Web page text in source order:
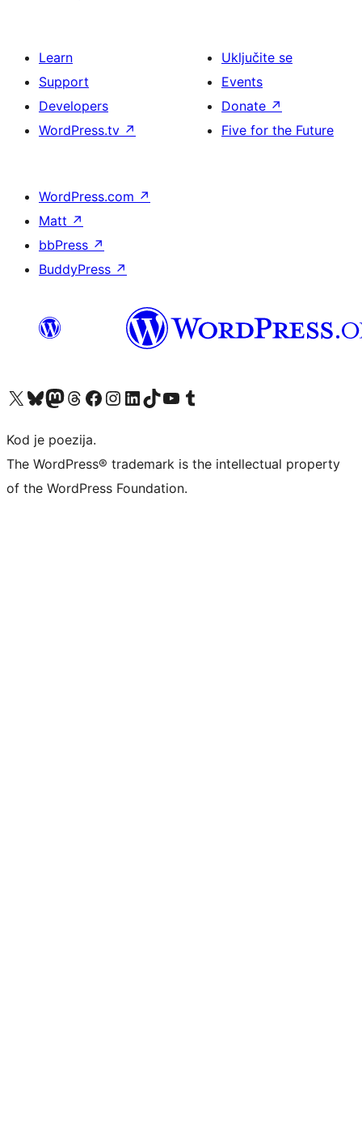
Learn
Support
Developers
WordPress.tv ↗
Uključite se
Events
Donate ↗
Five for the Future
WordPress.com ↗
Matt ↗
bbPress ↗
BuddyPress ↗
Visit our X (formerly Twitter) account
Visit our Bluesky account
Visit our Mastodon account
Visit our Threads account
Visit our Facebook page
Visit our Instagram account
Visit our LinkedIn account
Visit our TikTok account
Visit our YouTube channel
Visit our Tumblr account
Kod je poezija.
The WordPress® trademark is the intellectual property
of the WordPress Foundation.